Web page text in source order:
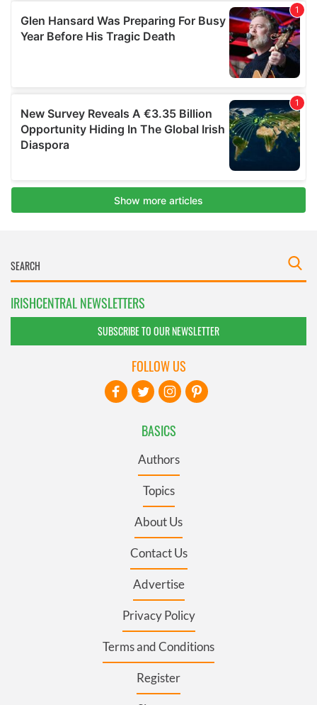
IRISHCENTRAL NEWSLETTERS
SUBSCRIBE TO OUR NEWSLETTER
BASICS
Authors
Topics
About Us
Contact Us
Advertise
Privacy Policy
Terms and Conditions
Register
FOLLOW US